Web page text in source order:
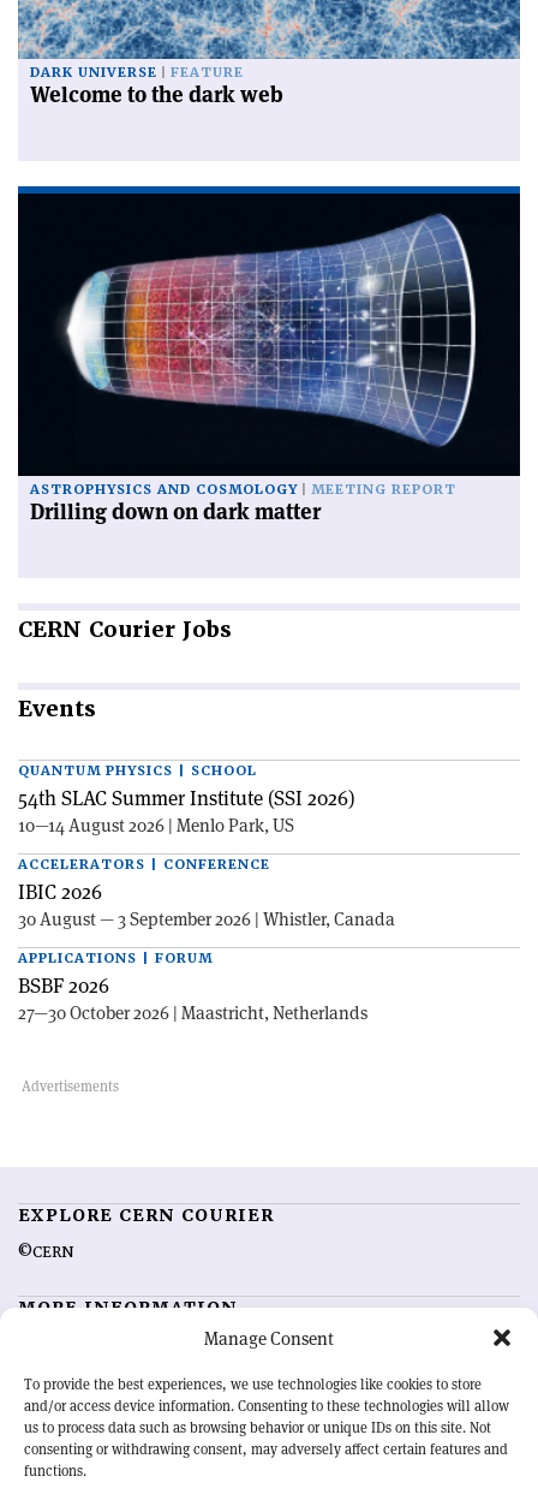
Manage Consent
To provide the best experiences, we use technologies like cookies to store
and/or access device information. Consenting to these technologies will allow
us to process data such as browsing behavior or unique IDs on this site. Not
consenting or withdrawing consent, may adversely affect certain features and
functions.
DARK UNIVERSE FEATURE
Welcome to the dark web
ASTROPHYSICS AND COSMOLOGY MEETING REPORT
Drilling down on dark matter
CERN Courier Jobs
Events
QUANTUM PHYSICS | SCHOOL
54th SLAC Summer Institute (SSI 2026)
10—14 August 2026 | Menlo Park, US
ACCELERATORS | CONFERENCE
IBIC 2026
30 August — 3 September 2026 | Whistler, Canada
APPLICATIONS | FORUM
BSBF 2026
27—30 October 2026 | Maastricht, Netherlands
EXPLORE CERN COURIER
©CERN
MORE INFORMATION
Advertising options
Feedback
Sign up for alerting
OUR MISSION